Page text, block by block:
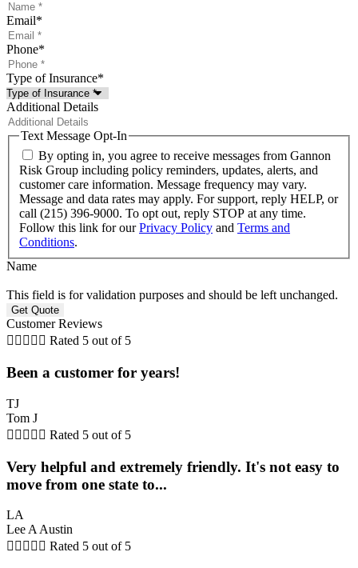
Email*
Phone*
Type of Insurance*
Additional Details
Text Message Opt-In
By opting in, you agree to receive messages from Gannon
Risk Group including policy reminders, updates, alerts, and
customer care information. Message frequency may vary.
Message and data rates may apply. For support, reply HELP, or
call (215) 396-9000. To opt out, reply STOP at any time.
Follow this link for ourPrivacy Policy and Terms and
Conditions.
Name
This field is for validation purposes and should be left unchanged.
Customer Reviews
     Rated 5 out of 5
Been a customer for years!
TJ
Tom J
     Rated 5 out of 5
Very helpful and extremely friendly. It's not easy to
move from one state to...
LA
Lee A Austin
     Rated 5 out of 5